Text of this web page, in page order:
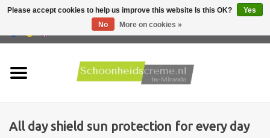
Products
All day shield sun protection for every day
Please accept cookies to help us improve this website Is this OK?
Yes
No
More on cookies »